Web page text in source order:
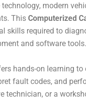
modern
This Computerized
skills required to
and software tools.
hands-on learning
fault codes, and
technician, or a